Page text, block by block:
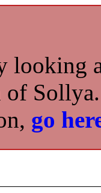
looking
go